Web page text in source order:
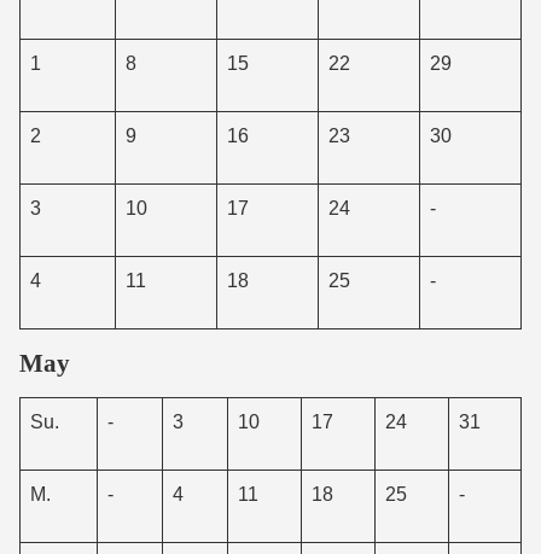
1 8 15 22 29
2 9 16 23 30
3 10 17 24 -
4 11 18 25 -
May
Su. - 3 10 17 24 31
M. - 4 11 18 25 -